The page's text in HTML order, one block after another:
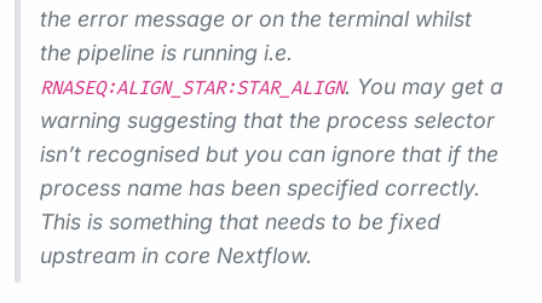
the error message or on the terminal whilst
the pipeline is running i.e.
RNASEQ:ALIGN_STAR:STAR_ALIGN. You may get a
warning suggesting that the process selector
isn’t recognised but you can ignore that if the
process name has been specified correctly.
This is something that needs to be fixed
upstream in core Nextflow.